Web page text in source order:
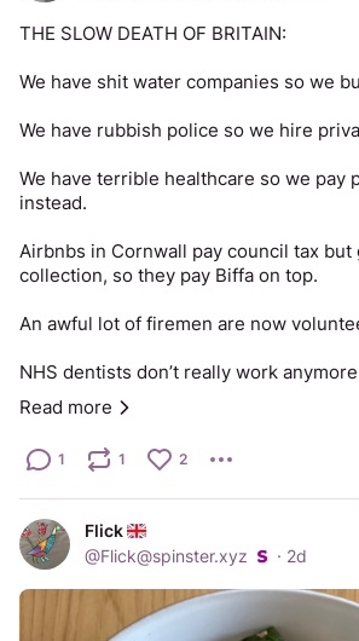
THE SLOW DEATH OF BRITAIN:
We have shit water companies so we
We have rubbish police so we hire
We have terrible healthcare so we pay
instead.
Airbnbs in Cornwall pay council tax but
collection, so they pay Biffa on top.
An awful lot of firemen are now
NHS dentists don’t really work
or you pull it out yourself.
Our roads are littered with potholes
privately funded tyres and suspension
You are forced under threat of criminal
fund the BBC, and it’s so bad you pay
news or entertainment anyway.
Your bins are collected fortnightly, so
Read more
1 1 2
Flick
@Flick@spinster.xyz · 2d